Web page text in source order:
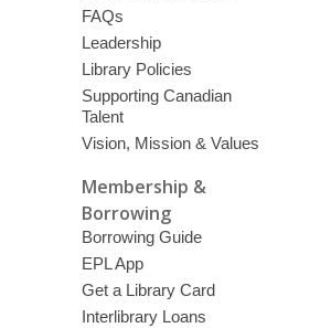
FAQs
Leadership
Library Policies
Supporting Canadian
Talent
Vision, Mission & Values
Membership &
Borrowing
Borrowing Guide
EPL App
Get a Library Card
Interlibrary Loans